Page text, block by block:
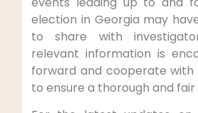
election in Georgia may
to share with
relevant information is
forward and cooperate
to ensure a thorough and